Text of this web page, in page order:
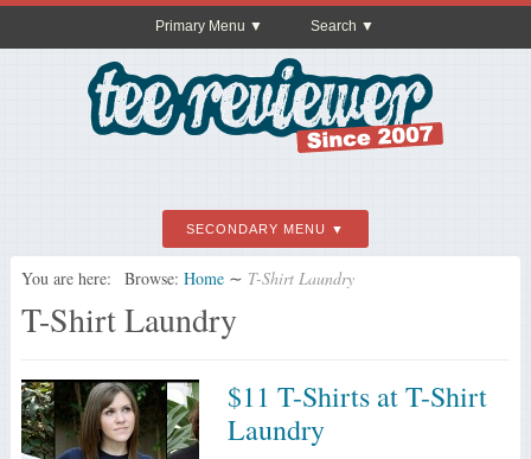
Primary Menu Search
SECONDARY MENU
You are here: Browse: Home ∼ T-Shirt Laundry
T-Shirt Laundry
$11 T-Shirts at T-Shirt
Laundry